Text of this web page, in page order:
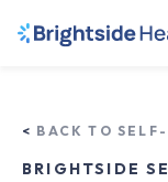
< BACK TO
BRIGHTSIDE